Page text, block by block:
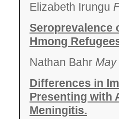
Elizabeth Irungu
Seroprevalence
Hmong
Nathan Bahr
Differences in
Presenting with
Meningitis.